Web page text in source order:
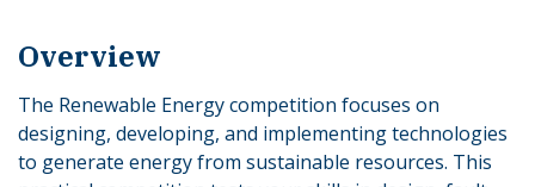
Overview
The Renewable Energy competition focuses on
designing, developing, and implementing technologies
to generate energy from sustainable resources. This